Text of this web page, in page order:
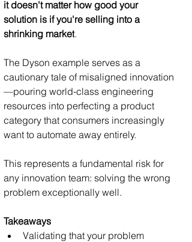
it doesn't matter how good your
solution is if you're selling into a
shrinking market.
The Dyson example serves as a
cautionary tale of misaligned innovation
—pouring world-class engineering
resources into perfecting a product
category that consumers increasingly
want to automate away entirely.
This represents a fundamental risk for
any innovation team: solving the wrong
problem exceptionally well.
Takeaways
Validating that your problem